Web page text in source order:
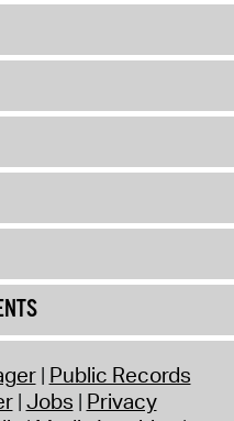
Public Records
Jobs Privacy